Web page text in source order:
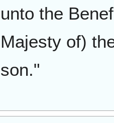
unto the
Majesty of)
son."